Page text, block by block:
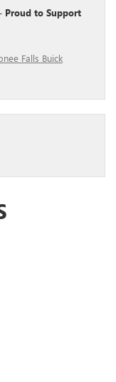
Proud to Support
Falls Buick